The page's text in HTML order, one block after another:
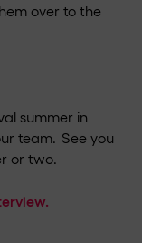
over to the
summer in
team. See you
or two.